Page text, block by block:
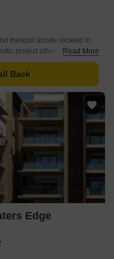
tranquil abode located in
project offers a unique
comfort, luxury, and
Read More
Back
Edge